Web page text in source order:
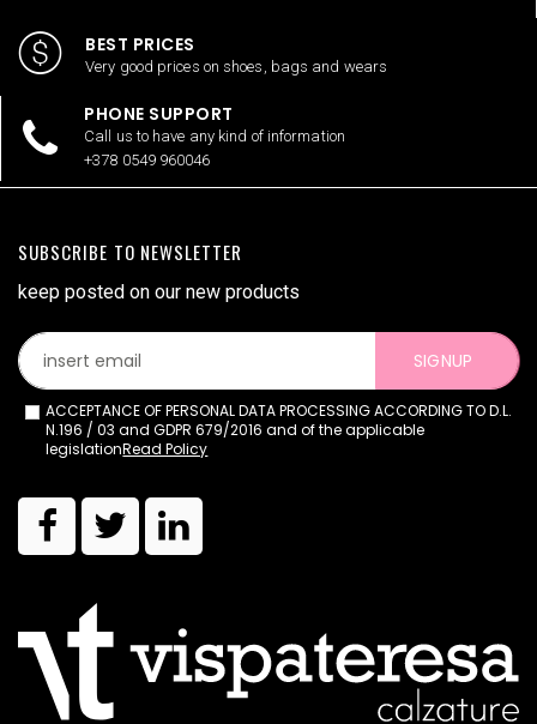
BEST PRICES
Very good prices on shoes, bags and wears
PHONE SUPPORT
Call us to have any kind of information
+378 0549 960046
SUBSCRIBE TO NEWSLETTER
keep posted on our new products
SIGNUP
ACCEPTANCE OF PERSONAL DATA PROCESSING ACCORDING TO D.L.
N.196 / 03 and GDPR 679/2016 and of the applicable
legislationRead Policy